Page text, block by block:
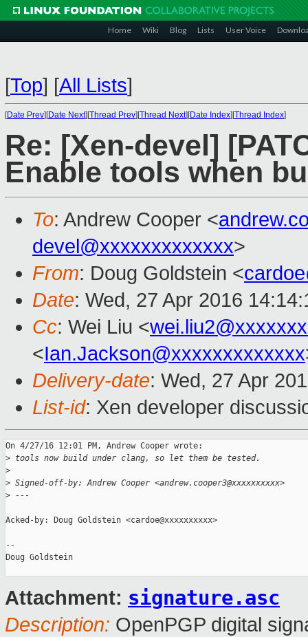
Home Wiki Blog Lists User Voice
[Top] [All Lists]
[Date Prev][Date Next][Thread Prev][Thread Next][Date Index][Thread Index]
Re: [Xen-devel]
Enable tools when
To: Andrew Cooper <
devel@xxxxxxxxxxxxx>
From: Doug Goldstein <
Date: Wed, 27 Apr 2016
Cc: Wei Liu <
<Ian.Jackson@xxxxxxxxxxxxx
Delivery-date: Wed, 27 Apr
List-id: Xen developer
On 4/27/16 12:01 PM, Andrew Cooper wrote:
> tools now build under clang, so let them be tested.
>
> Signed-off-by: Andrew Cooper <andrew.cooper3@xxxxxxxxxx>
> ---
Acked-by: Doug Goldstein <cardoe@xxxxxxxxxx>
--
Doug Goldstein
Attachment: signature.asc
Description: OpenPGP digital